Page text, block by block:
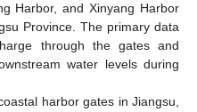
Harbor, and Xinyang Harbor
Province. The primary data
through the gates and
water levels during
harbor gates in Jiangsu,